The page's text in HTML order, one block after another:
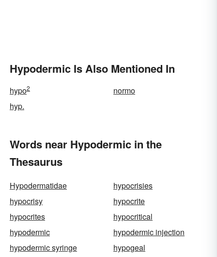
Hypodermic Is Also Mentioned In
hypo2
normo
hyp.
Words near Hypodermic in the
Thesaurus
Hypodermatidae
hypocrisies
hypocrisy
hypocrite
hypocrites
hypocritical
hypodermic
hypodermic injection
hypodermic syringe
hypogeal